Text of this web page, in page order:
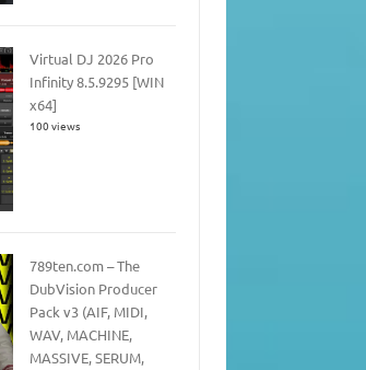
Virtual DJ 2026 Pro
Infinity 8.5.9295 [WIN
x64]
100 views
789ten.com – The
DubVision Producer
Pack v3 (AIF, MIDI,
WAV, MACHINE,
MASSIVE, SERUM,